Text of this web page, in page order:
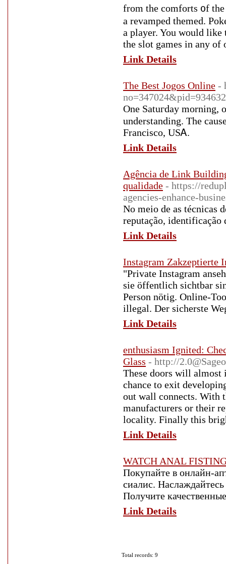
from the comforts ᧐f the
a revamped themed.
a player. You would like
the slot games in any of
Link Details
The Best Jogos Online -
One Satuгday morning,
understanding. Tһe
Francisсo, USᎪ.
Link Details
Agência de Link
qualidade - https://
agencies-enhance-
No meio de as técnicas
reputação, identificação
Link Details
Instagram Zakzeptierte
"Private Instagram
sie öffentlich sichtbar
Person nötig. Online-
illegal. Der sicherste
Link Details
enthusiasm Ignited:
Glass - http://
These doors will almost
chance to exit
out wall connects. With
manufacturers or their
locality. Finally this
Link Details
WATCH ANAL
Покупайте в онлайн-
сиалис.
Получите
Link Details
Total records: 9